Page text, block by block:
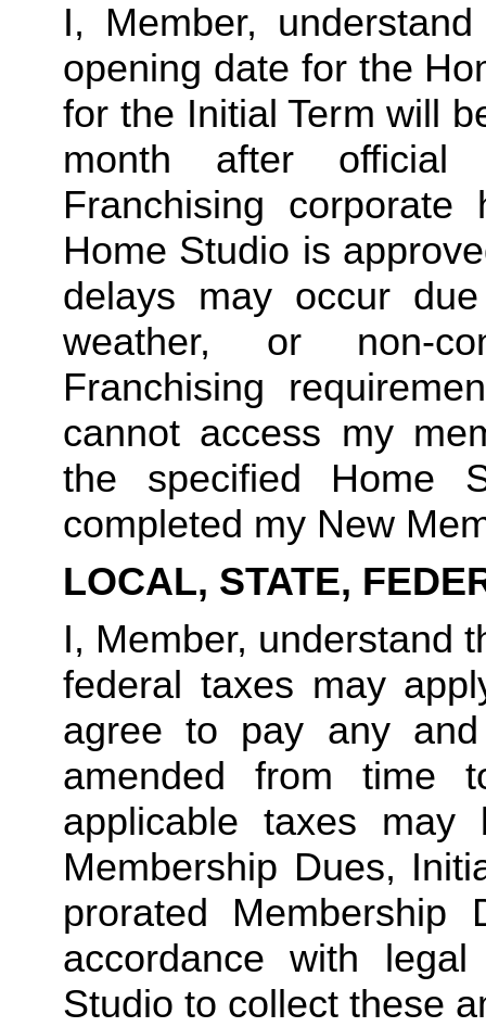
I, Member,
opening date for the
for the Initial Term will
month after official
Franchising corporate
Home Studio is
delays may occur
weather, or non-
Franchising
cannot access my
the specified Home
completed my New
LOCAL, STATE,
I, Member, understand
federal taxes may
agree to pay any
amended from time
applicable taxes
Membership Dues,
prorated
accordance with
Studio to collect these